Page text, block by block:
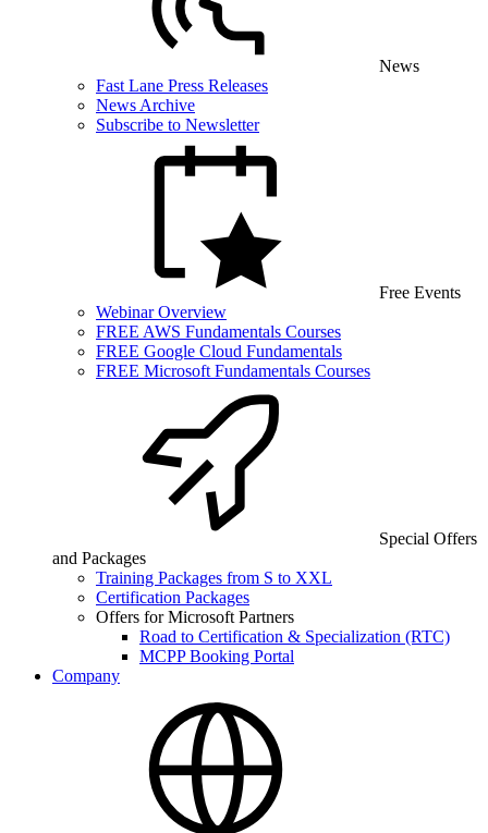
News
Fast Lane Press Releases
News Archive
Subscribe to Newsletter
Free Events
Webinar Overview
FREE AWS Fundamentals Courses
FREE Google Cloud Fundamentals
FREE Microsoft Fundamentals Courses
Special Offers
and Packages
Training Packages from S to XXL
Certification Packages
Offers for Microsoft Partners
Road to Certification & Specialization (RTC)
MCPP Booking Portal
Company